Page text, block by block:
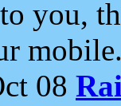
you,
08